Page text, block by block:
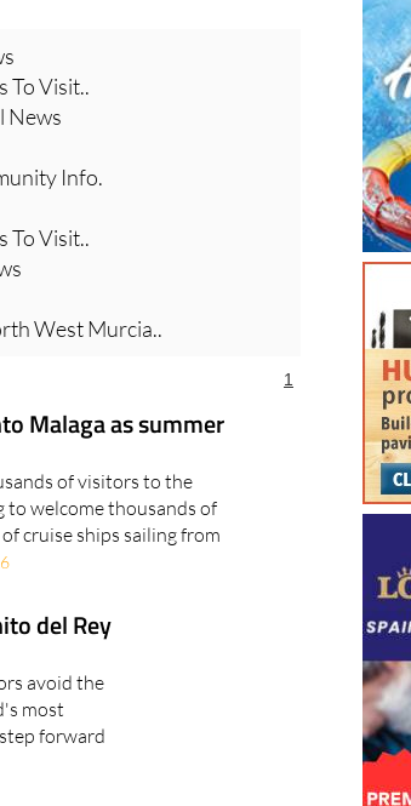
To Visit..
News
Info.
To Visit..
West Murcia..
1
Malaga as summer
of visitors to the
to welcome thousands of
cruise ships sailing from
del Rey
avoid the
most
forward